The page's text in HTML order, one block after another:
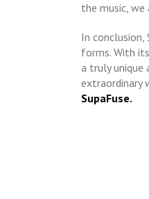
the music,
In
forms. With
a truly unique
extraordinary
SupaFuse.